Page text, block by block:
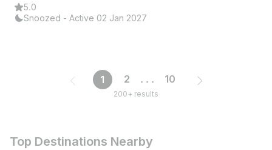
5.0
Snoozed - Active 02 Jan 2027
1 2 ... 10
200+ results
Top Destinations Nearby